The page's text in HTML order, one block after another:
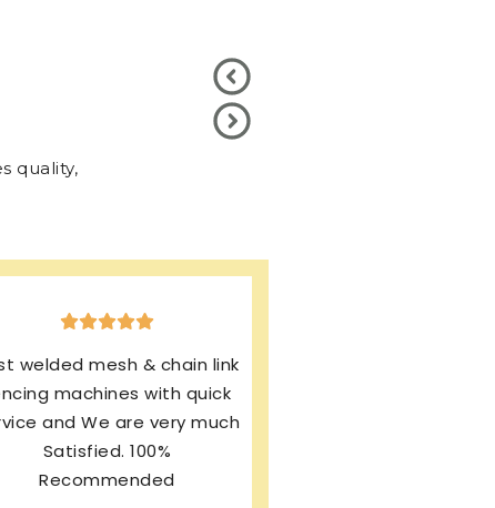
quality,
production & after
service. I’m using same
from last 13 years and
my machines working
I’m still enjoying this